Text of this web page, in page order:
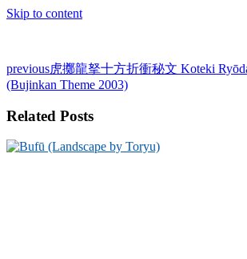
Skip to content
previous虎擲龍拏十方折衝秘文 Koteki
(Bujinkan Theme 2003)
Related Posts